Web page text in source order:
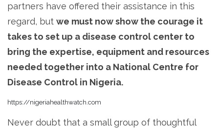
partners have offered their assistance in this
regard, but we must now show the courage it
takes to set up a disease control center to
bring the expertise, equipment and resources
needed together into a National Centre for
Disease Control in Nigeria.
https://nigeriahealthwatch.com
Never doubt that a small group of thoughtful